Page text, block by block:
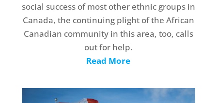
social success of most other ethnic groups in
Canada, the continuing plight of the African
Canadian community in this area, too, calls
out for help.
Read More